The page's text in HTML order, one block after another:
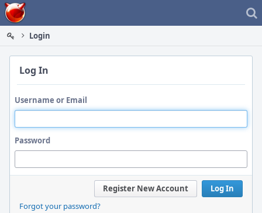
Home
Login
Log In
Username or Email
Password
Log In
Register New Account
Forgot your password?